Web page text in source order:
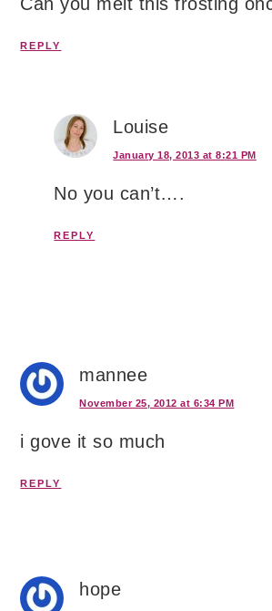
REPLY
Louise
January 18, 2013 at 8:21 PM
No you can’t….
REPLY
mannee
November 25, 2012 at 6:34 PM
i gove it so much
REPLY
hope